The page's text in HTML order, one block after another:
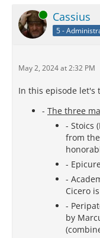
Online Cassius
5 -
May 2, 2024 at 2:32 PM
In this episode let's
- The three
- Stoics
from
-
-
Cicero
-
by